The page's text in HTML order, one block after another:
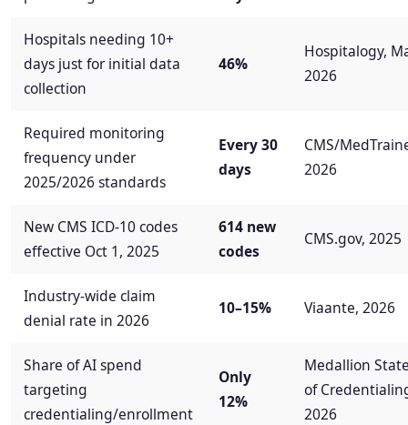
Hospitals needing 10+
days just for initial data
collection
46%
Hospitalogy,
2026
Required monitoring
frequency under
2025/2026 standards
Every 30
days
CMS/
2026
New CMS ICD-10 codes
effective Oct 1, 2025
614 new
codes
CMS.gov, 2025
Industry-wide claim
denial rate in 2026
10–15% Viaante, 2026
Share of AI spend
targeting
credentialing/enrollment
Only
12%
Medallion
of
2026